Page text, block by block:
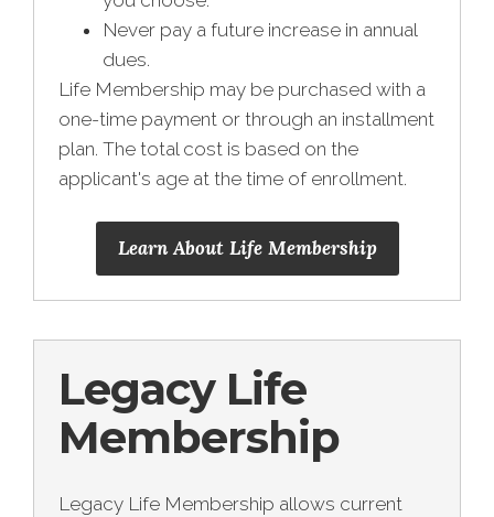
Never pay a future increase in annual
dues.
Life Membership may be purchased with a
one-time payment or through an installment
plan. The total cost is based on the
applicant's age at the time of enrollment.
Learn About Life Membership
Legacy Life
Membership
Legacy Life Membership allows current